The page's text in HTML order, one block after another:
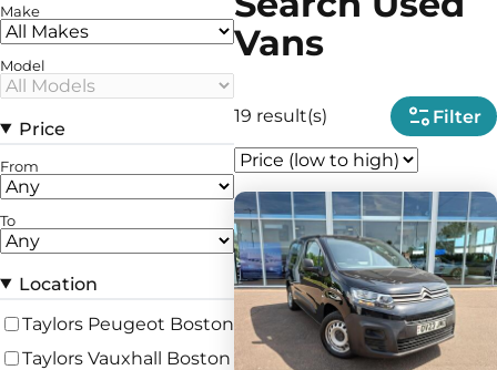
Make
Model
Price
From
To
Location
Taylors Peugeot Boston
Taylors Vauxhall Boston
Vans
19 result(s) Filter